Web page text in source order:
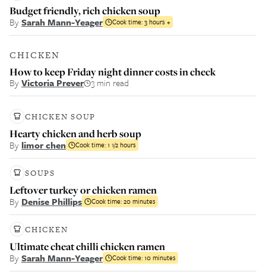
Budget friendly, rich chicken soup
BySarah Mann-Yeager Cook time:3 hours +
CHICKEN
How to keep Friday night dinner costs in check
ByVictoria Prever 3 min read
CHICKEN SOUP
Hearty chicken and herb soup
By limor chen Cook time:1 1/2 hours
SOUPS
Leftover turkey or chicken ramen
By Denise Phillips Cook time:20 minutes
CHICKEN
Ultimate cheat chilli chicken ramen
BySarah Mann-Yeager Cook time:10 minutes